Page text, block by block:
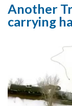
Another
carrying